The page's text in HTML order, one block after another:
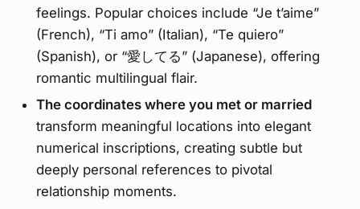
feelings. Popular choices include “Je t’aime”
(French), “Ti amo” (Italian), “Te quiero”
(Spanish), or “愛してる” (Japanese), offering
romantic multilingual flair.
The coordinates where you met or married
transform meaningful locations into elegant
numerical inscriptions, creating subtle but
deeply personal references to pivotal
relationship moments.